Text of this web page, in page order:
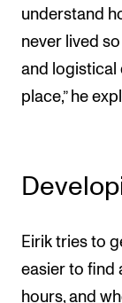
understand
never lived
and logistical
place,” he
Eirik tries to
easier to find
hours, and